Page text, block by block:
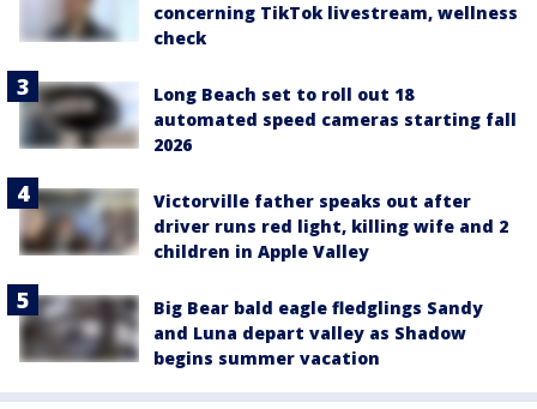
concerning TikTok livestream, wellness
check
Long Beach set to roll out 18
automated speed cameras starting fall
2026
Victorville father speaks out after
driver runs red light, killing wife and 2
children in Apple Valley
Big Bear bald eagle fledglings Sandy
and Luna depart valley as Shadow
begins summer vacation